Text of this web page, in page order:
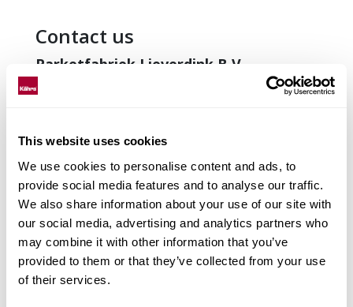
This website uses cookies
We use cookies to personalise content and ads, to
provide social media features and to analyse our traffic.
We also share information about your use of our site with
our social media, advertising and analytics partners who
may combine it with other information that you’ve
provided to them or that they’ve collected from your use
of their services.
Contact us
Parketfabriek Lieverdink B.V.
Logistiekweg 3
Tel: +31 314 34 05 63
Fax: +31 314 32 64 75
E-mail:info@lieverdink.nl
Web:www.lieverdink.nl